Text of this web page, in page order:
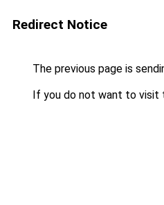
Redirect Notice
The previous page is
If you do not want to visit